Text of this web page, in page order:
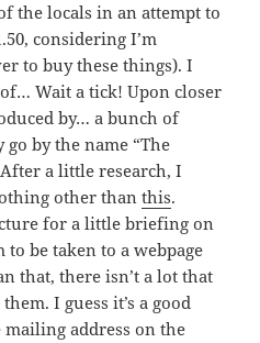
the locals in an attempt to
considering I’m
to buy these things). I
Wait a tick! Upon closer
by… a bunch of
by the name “The
a little research, I
other thanthis.
for a little briefing on
to be taken to a webpage
that, there isn’t a lot that
I guess it’s a good
address on the